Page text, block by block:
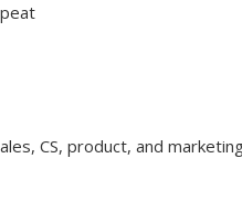
CS, product, and